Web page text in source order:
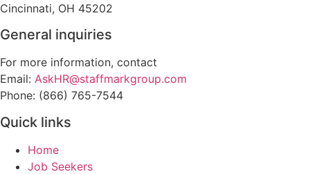
Cincinnati, OH 45202
General inquiries
For more information, contact
Email: AskHR@staffmarkgroup.com
Phone: (866) 765-7544
Quick links
Home
Job Seekers